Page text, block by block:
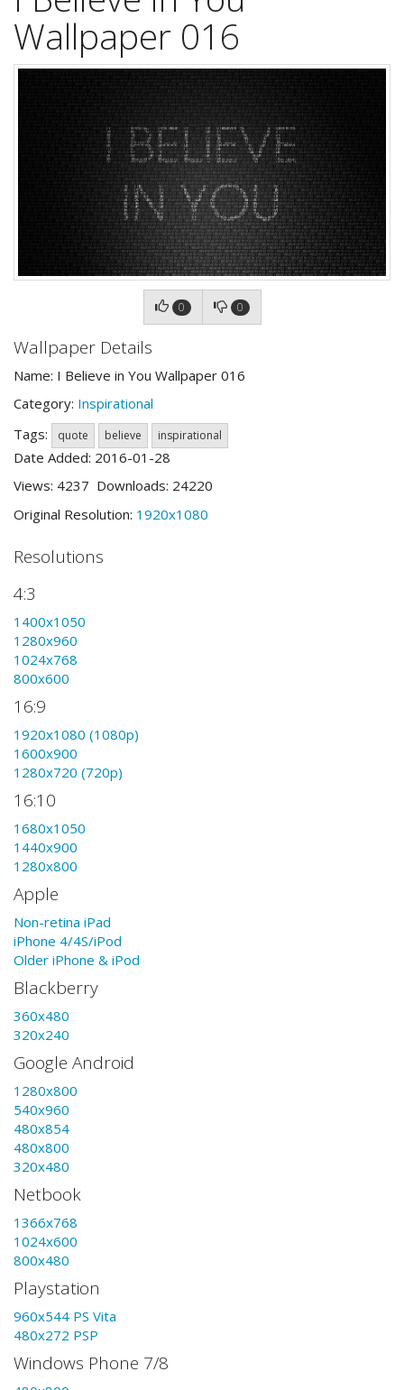
Wallpaper 016
0 0
Wallpaper Details
Name: I Believe in You Wallpaper 016
Category: Inspirational
Tags:
quote believe inspirational
Date Added: 2016-01-28
Views: 4237 Downloads: 24220
Original Resolution: 1920x1080
Resolutions
4:3
1400x1050
1280x960
1024x768
800x600
16:9
1920x1080 (1080p)
1600x900
1280x720 (720p)
16:10
1680x1050
1440x900
1280x800
Apple
Non-retina iPad
iPhone 4/4S/iPod
Older iPhone & iPod
Blackberry
360x480
320x240
Google Android
1280x800
540x960
480x854
480x800
320x480
Netbook
1366x768
1024x600
800x480
Playstation
960x544 PS Vita
480x272 PSP
Windows Phone 7/8